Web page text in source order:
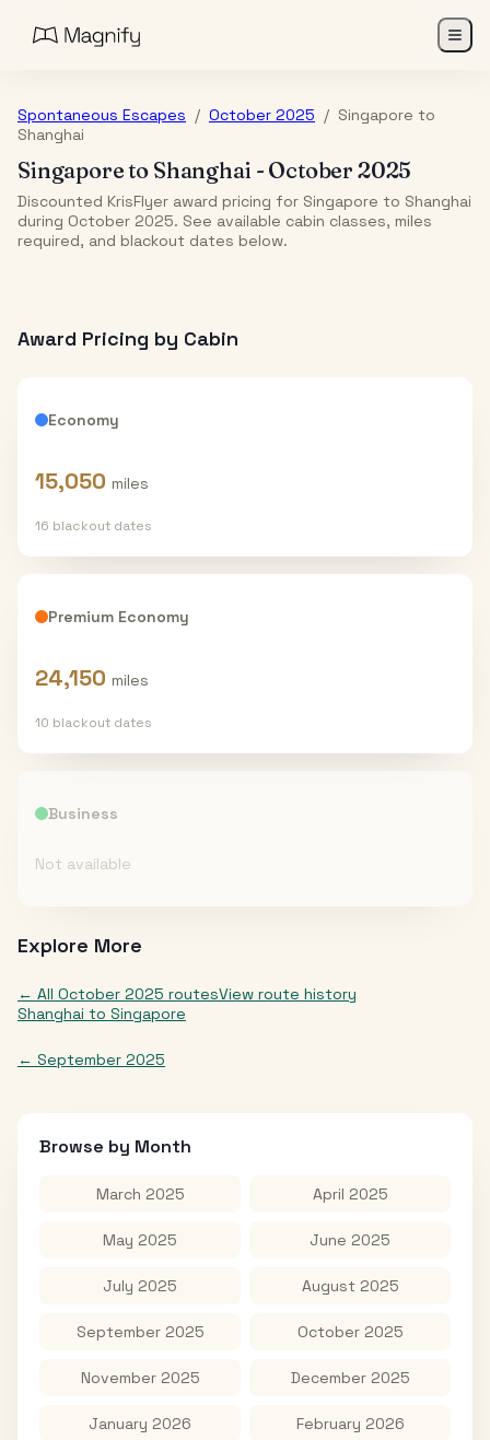
Spontaneous Escapes / October 2025 / Singapore to
Shanghai
Singaporeto Shanghai -October 2025
Discounted KrisFlyer award pricing for Singapore to Shanghai
during October 2025. See available cabin classes, miles
required, and blackout dates below.
Award Pricing by Cabin
Economy
15,050 miles
16 blackout dates
Premium Economy
24,150 miles
10 blackout dates
Business
Not available
Explore More
← All October 2025 routesView route history
Shanghai to Singapore
← September 2025
Browse by Month
March 2025 April 2025
May 2025 June 2025
July 2025 August 2025
September 2025 October 2025
November 2025 December 2025
January 2026 February 2026